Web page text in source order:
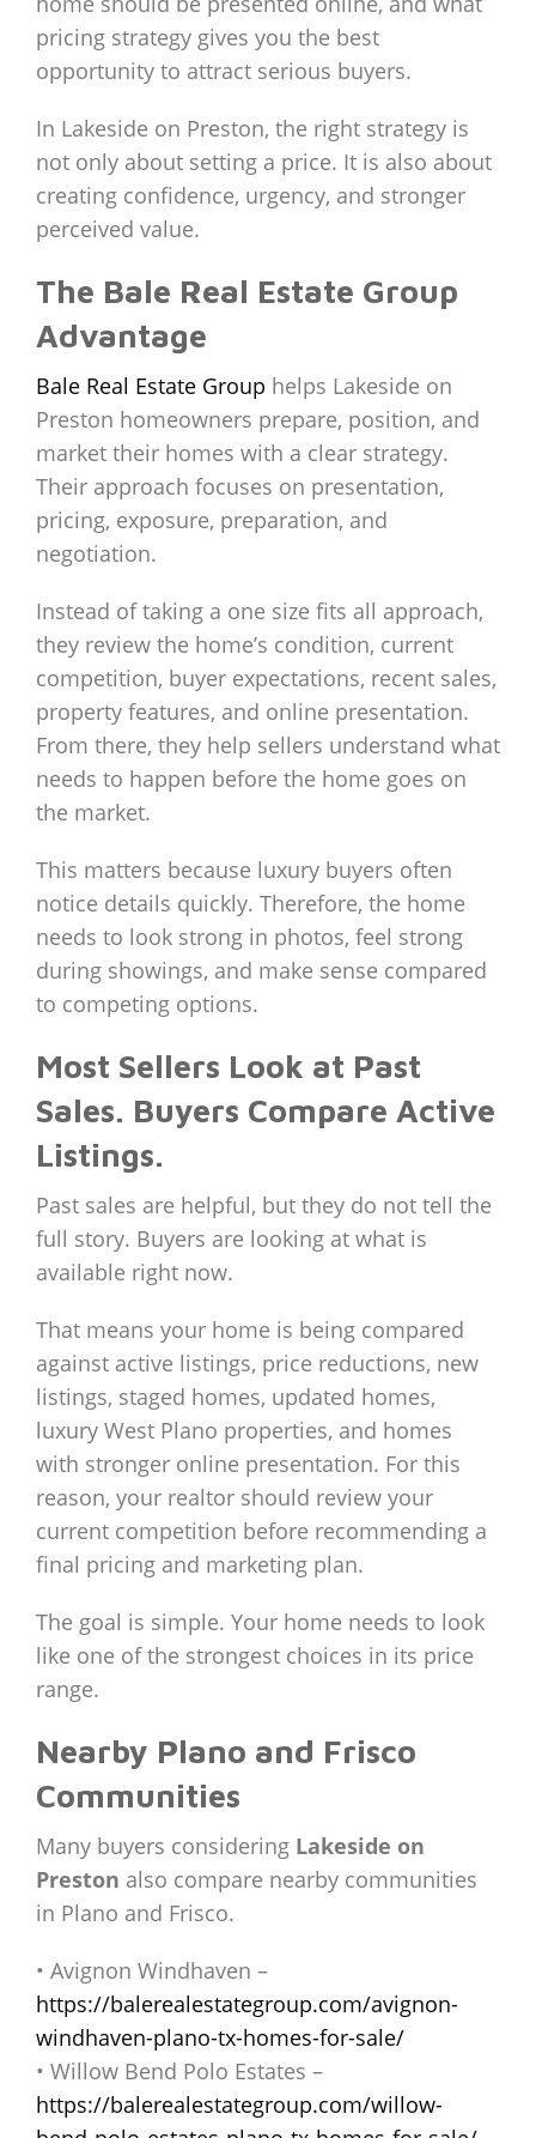
pricing strategy gives you the best
opportunity to attract serious buyers.
In Lakeside on Preston, the right strategy is
not only about setting a price. It is also about
creating confidence, urgency, and stronger
perceived value.
The Bale Real Estate Group
Advantage
Bale Real Estate Group helps Lakeside on
Preston homeowners prepare, position, and
market their homes with a clear strategy.
Their approach focuses on presentation,
pricing, exposure, preparation, and
negotiation.
Instead of taking a one size fits all approach,
they review the home’s condition, current
competition, buyer expectations, recent sales,
property features, and online presentation.
From there, they help sellers understand what
needs to happen before the home goes on
the market.
This matters because luxury buyers often
notice details quickly. Therefore, the home
needs to look strong in photos, feel strong
during showings, and make sense compared
to competing options.
Most Sellers Look at Past
Sales. Buyers Compare Active
Listings.
Past sales are helpful, but they do not tell the
full story. Buyers are looking at what is
available right now.
That means your home is being compared
against active listings, price reductions, new
listings, staged homes, updated homes,
luxury West Plano properties, and homes
with stronger online presentation. For this
reason, your realtor should review your
current competition before recommending a
final pricing and marketing plan.
The goal is simple. Your home needs to look
like one of the strongest choices in its price
range.
Nearby Plano and Frisco
Communities
Many buyers considering Lakeside on
Preston also compare nearby communities
in Plano and Frisco.
• Avignon Windhaven –
https://balerealestategroup.com/avignon-
windhaven-plano-tx-homes-for-sale/
• Willow Bend Polo Estates –
https://balerealestategroup.com/willow-